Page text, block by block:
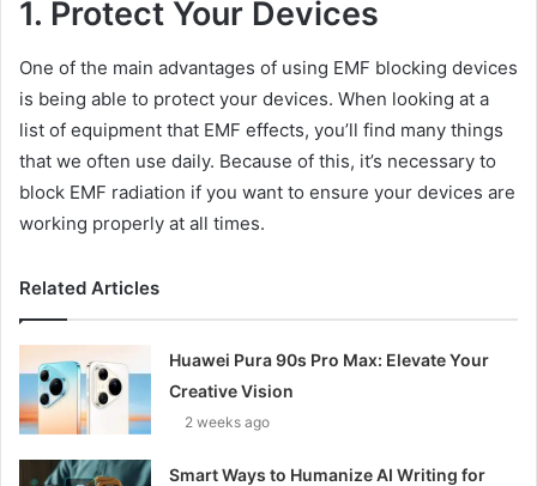
1. Protect Your Devices
One of the main advantages of using EMF blocking devices
is being able to protect your devices. When looking at a
list of equipment that EMF effects, you’ll find many things
that we often use daily. Because of this, it’s necessary to
block EMF radiation if you want to ensure your devices are
working properly at all times.
Related Articles
Huawei Pura 90s Pro Max: Elevate Your
Creative Vision
2 weeks ago
Smart Ways to Humanize AI Writing for